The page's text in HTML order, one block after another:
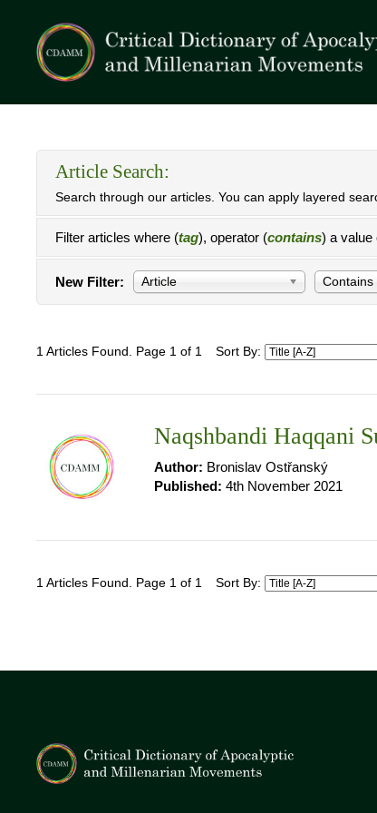
Article Search:
Search through our articles. You can apply layered
Filter articles where (tag), operator (contains) a value
New Filter: Article Contains
1 Articles Found. Page 1 of 1 Sort By:
Naqshbandi Haqqani
Author: Bronislav Ostřanský
Published: 4th November 2021
1 Articles Found. Page 1 of 1 Sort By: